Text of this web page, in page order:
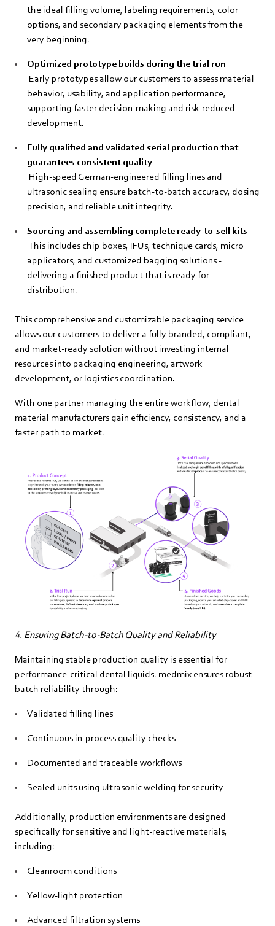
the ideal filling volume, labeling requirements, color
options, and secondary packaging elements from the
very beginning.
Optimized prototype builds during the trial run
Early prototypes allow our customers to assess material
behavior, usability, and application performance,
supporting faster decision‑making and risk‑reduced
development.
Fully qualified and validated serial production that
guarantees consistent quality
High‑speed German-engineered filling lines and
ultrasonic sealing ensure batch‑to‑batch accuracy, dosing
precision, and reliable unit integrity.
Sourcing and assembling complete ready‑to‑sell kits
This includes chip boxes, IFUs, technique cards, micro
applicators, and customized bagging solutions -
delivering a finished product that is ready for
distribution.
This comprehensive and customizable packaging service
allows our customers to deliver a fully branded, compliant,
and market‑ready solution without investing internal
resources into packaging engineering, artwork
development, or logistics coordination.
With one partner managing the entire workflow, dental
material manufacturers gain efficiency, consistency, and a
faster path to market.
4. Ensuring Batch‑to‑Batch Quality and Reliability
Maintaining stable production quality is essential for
performance‑critical dental liquids. medmix ensures robust
batch reliability through:
Validated filling lines
Continuous in‑process quality checks
Documented and traceable workflows
Sealed units using ultrasonic welding for security
Additionally, production environments are designed
specifically for sensitive and light‑reactive materials,
including:
Cleanroom conditions
Yellow‑light protection
Advanced filtration systems